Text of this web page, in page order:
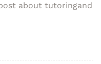
about tutoringand